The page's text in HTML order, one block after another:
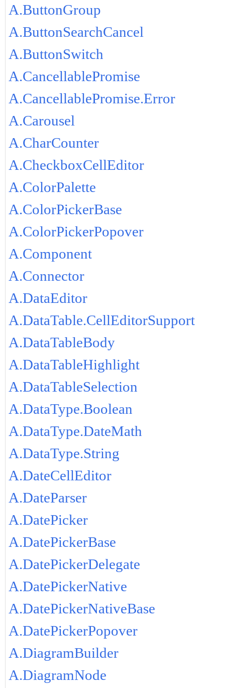
A.ButtonGroup
A.ButtonSearchCancel
A.ButtonSwitch
A.CancellablePromise
A.CancellablePromise.Error
A.Carousel
A.CharCounter
A.CheckboxCellEditor
A.ColorPalette
A.ColorPickerBase
A.ColorPickerPopover
A.Component
A.Connector
A.DataEditor
A.DataTable.CellEditorSupport
A.DataTableBody
A.DataTableHighlight
A.DataTableSelection
A.DataType.Boolean
A.DataType.DateMath
A.DataType.String
A.DateCellEditor
A.DateParser
A.DatePicker
A.DatePickerBase
A.DatePickerDelegate
A.DatePickerNative
A.DatePickerNativeBase
A.DatePickerPopover
A.DiagramBuilder
A.DiagramNode